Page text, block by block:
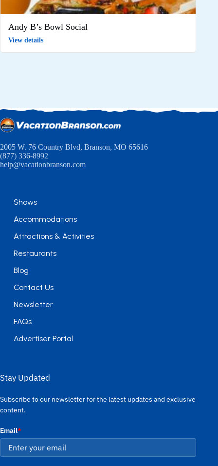
Andy B’s Bowl Social
View details
2005 W. 76 Country Blvd, Branson, MO 65616
(877) 336-8992
help@vacationbranson.com
Shows
Accommodations
Attractions & Activities
Restaurants
Blog
Contact Us
Newsletter
FAQs
Advertiser Portal
Stay Updated
Subscribe to our newsletter for the latest updates and exclusive
content.
Email*